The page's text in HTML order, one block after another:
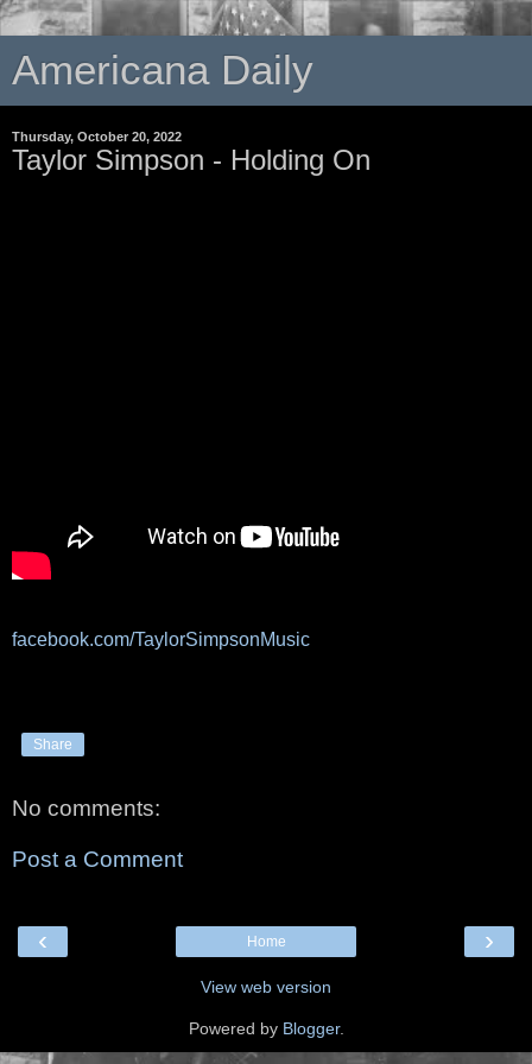
Americana Daily
Thursday, October 20, 2022
Taylor Simpson - Holding On
facebook.com/TaylorSimpsonMusic
Share
No comments:
Post a Comment
‹ ›
Home
View web version
Powered by Blogger.